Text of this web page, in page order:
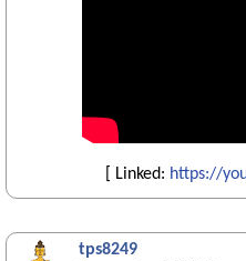
[ Linked: https://
tps8249